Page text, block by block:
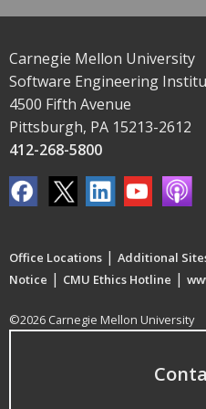
Carnegie Mellon University
Software Engineering
4500 Fifth Avenue
Pittsburgh, PA 15213-2612
412-268-5800
Office Locations | Additional
Notice | CMU Ethics Hotline |
©2026 Carnegie Mellon University